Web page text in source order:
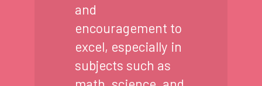
and
encouragement to
excel, especially in
subjects such as